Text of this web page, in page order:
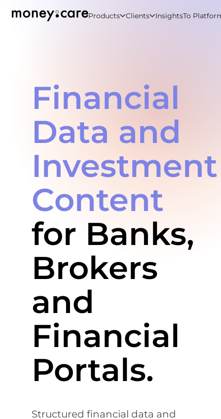
Products Clients InsightsTo
Financial
Data and
Investment
Content
for Banks,
Brokers
and
Financial
Portals.
Structured financial data and